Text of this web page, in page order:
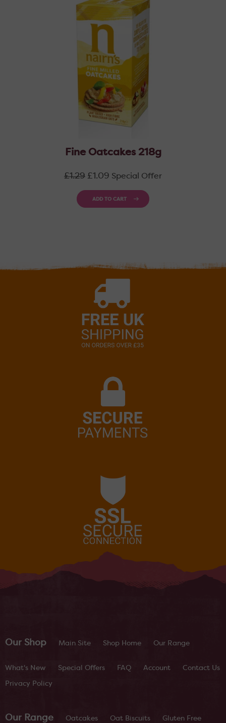
Fine Oatcakes 218g
Regular
£1.29 £1.09 Special Offer
ADD TO CART
Our Shop Main Site Shop Home Our Range
What's New Special Offers FAQ Account Contact Us
Privacy Policy
Our Range Oatcakes Oat Biscuits Gluten Free